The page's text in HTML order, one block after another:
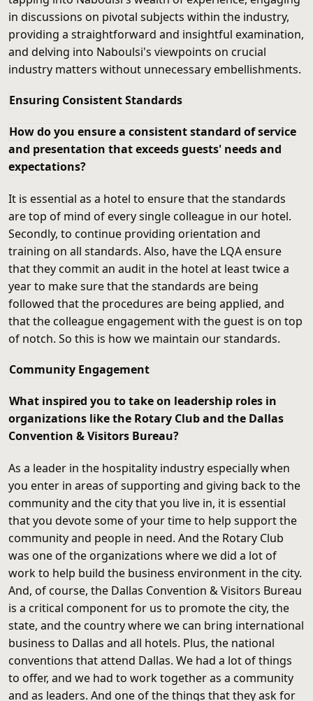
in discussions on pivotal subjects within the industry,
providing a straightforward and insightful examination,
and delving into Naboulsi's viewpoints on crucial
industry matters without unnecessary embellishments.
Ensuring Consistent Standards
How do you ensure a consistent standard of service
and presentation that exceeds guests' needs and
expectations?
It is essential as a hotel to ensure that the standards
are top of mind of every single colleague in our hotel.
Secondly, to continue providing orientation and
training on all standards. Also, have the LQA ensure
that they commit an audit in the hotel at least twice a
year to make sure that the standards are being
followed that the procedures are being applied, and
that the colleague engagement with the guest is on top
of notch. So this is how we maintain our standards.
Community Engagement
What inspired you to take on leadership roles in
organizations like the Rotary Club and the Dallas
Convention & Visitors Bureau?
As a leader in the hospitality industry especially when
you enter in areas of supporting and giving back to the
community and the city that you live in, it is essential
that you devote some of your time to help support the
community and people in need. And the Rotary Club
was one of the organizations where we did a lot of
work to help build the business environment in the city.
And, of course, the Dallas Convention & Visitors Bureau
is a critical component for us to promote the city, the
state, and the country where we can bring international
business to Dallas and all hotels. Plus, the national
conventions that attend Dallas. We had a lot of things
to offer, and we had to work together as a community
and as leaders. And one of the things that they ask for